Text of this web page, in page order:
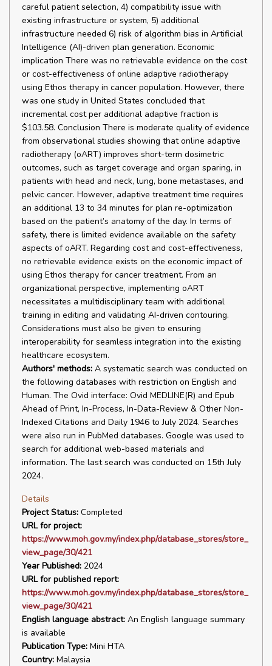
careful patient selection, 4) compatibility issue with
existing infrastructure or system, 5) additional
infrastructure needed 6) risk of algorithm bias in Artificial
Intelligence (AI)-driven plan generation. Economic
implication There was no retrievable evidence on the cost
or cost-effectiveness of online adaptive radiotherapy
using Ethos therapy in cancer population. However, there
was one study in United States concluded that
incremental cost per additional adaptive fraction is
$103.58. Conclusion There is moderate quality of evidence
from observational studies showing that online adaptive
radiotherapy (oART) improves short-term dosimetric
outcomes, such as target coverage and organ sparing, in
patients with head and neck, lung, bone metastases, and
pelvic cancer. However, adaptive treatment time requires
an additional 13 to 34 minutes for plan re-optimization
based on the patient’s anatomy of the day. In terms of
safety, there is limited evidence available on the safety
aspects of oART. Regarding cost and cost-effectiveness,
no retrievable evidence exists on the economic impact of
using Ethos therapy for cancer treatment. From an
organizational perspective, implementing oART
necessitates a multidisciplinary team with additional
training in editing and validating AI-driven contouring.
Considerations must also be given to ensuring
interoperability for seamless integration into the existing
healthcare ecosystem.
Authors' methods: A systematic search was conducted on
the following databases with restriction on English and
Human. The Ovid interface: Ovid MEDLINE(R) and Epub
Ahead of Print, In-Process, In-Data-Review & Other Non-
Indexed Citations and Daily 1946 to July 2024. Searches
were also run in PubMed databases. Google was used to
search for additional web-based materials and
information. The last search was conducted on 15th July
2024.
Details
Project Status: Completed
URL for project:
https://www.moh.gov.my/index.php/database_stores/store_
view_page/30/421
Year Published: 2024
URL for published report:
https://www.moh.gov.my/index.php/database_stores/store_
view_page/30/421
English language abstract: An English language summary
is available
Publication Type: Mini HTA
Country: Malaysia